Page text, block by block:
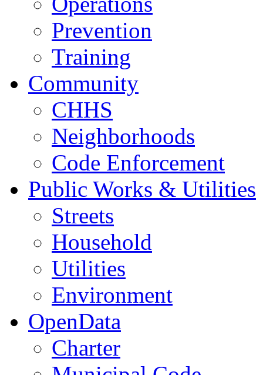
Prevention
Training
Community
CHHS
Neighborhoods
Code Enforcement
Public Works & Utilities
Streets
Household
Utilities
Environment
OpenData
Charter